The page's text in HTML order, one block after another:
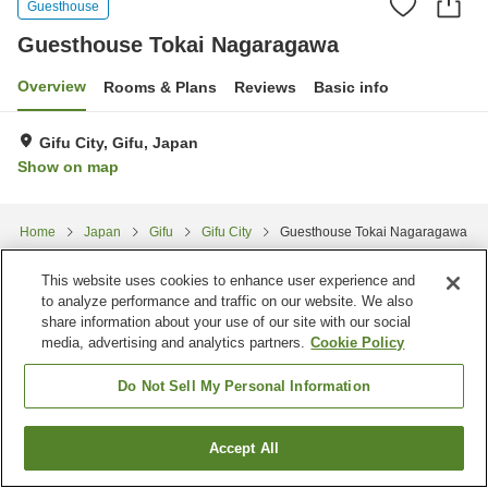
Guesthouse
Guesthouse Tokai Nagaragawa
Overview Rooms & Plans Reviews Basic info
Gifu City, Gifu, Japan
Show on map
Home Japan Gifu Gifu City Guesthouse Tokai Nagaragawa
Find a room
This website uses cookies to enhance user experience and
to analyze performance and traffic on our website. We also
share information about your use of our site with our social
media, advertising and analytics partners. Cookie Policy
Do Not Sell My Personal Information
Accept All